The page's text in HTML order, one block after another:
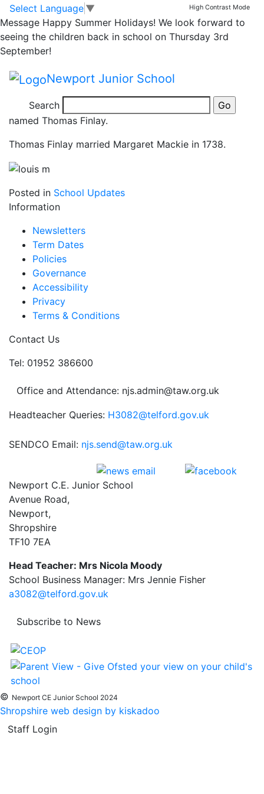
Skip to main content
Skip to footer
Select Language ▼ High Contrast Mode
Message Happy Summer Holidays! We look forward to
seeing the children back in school on Thursday 3rd
September!
Newport Junior School
Search
Mrs M’s Challenge!
Well done Louis
Well done to Louis who has been looking at his family
tree with his Grandpa.
It dates back to his 7 greats Grandpa born in 1715,
named Thomas Finlay.
Thomas Finlay married Margaret Mackie in 1738.
Posted in School Updates
Information
Newsletters
Term Dates
Policies
Governance
Accessibility
Privacy
Terms & Conditions
Contact Us
Tel: 01952 386600
Office and Attendance: njs.admin@taw.org.uk
Headteacher Queries: H3082@telford.gov.uk
SENDCO Email: njs.send@taw.org.uk
Newport C.E. Junior School
Avenue Road,
Newport,
Shropshire
TF10 7EA
Head Teacher: Mrs Nicola Moody
School Business Manager: Mrs Jennie Fisher
a3082@telford.gov.uk
Subscribe to News
© Newport CE Junior School 2024
Shropshire web design by kiskadoo
Staff Login